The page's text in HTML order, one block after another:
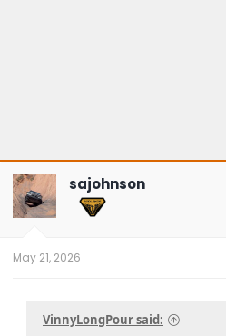
sajohnson
May 21, 2026
VinnyLongPour said: